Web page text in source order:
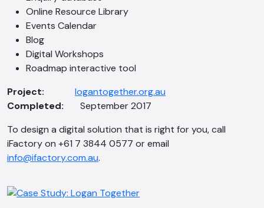
Online Resource Library
Events Calendar
Blog
Digital Workshops
Roadmap interactive tool
Project:
logantogether.org.au
Completed:
September 2017
To design a digital solution that is right for you, call
iFactory on +61 7 3844 0577 or email
info@ifactory.com.au.
AI Chatbot
Offline